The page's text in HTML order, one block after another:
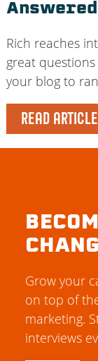
Rich reaches
great
your blog to
READ ARTICLE
Grow your
on top of
marketing.
interviews